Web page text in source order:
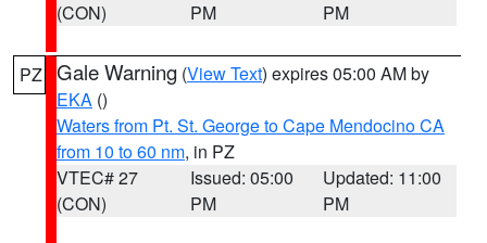
(CON)
PM
PM
PZ Gale Warning (View Text) expires 05:00 AM by
EKA ()
Waters from Pt. St. George to Cape Mendocino CA
from 10 to 60 nm, in PZ
VTEC# 27
(CON)
Issued: 05:00
PM
Updated: 11:00
PM